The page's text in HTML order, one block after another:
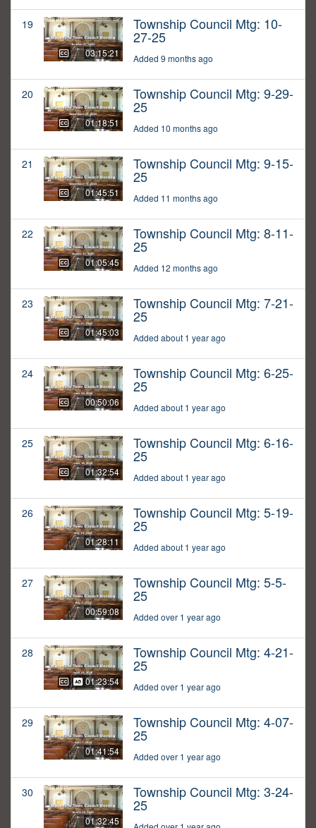
19
03:15:21
Township Council Mtg: 10-
27-25
Added 9 months ago
20
01:18:51
Township Council Mtg: 9-29-
25
Added 10 months ago
21
01:45:51
Township Council Mtg: 9-15-
25
Added 11 months ago
22
01:05:45
Township Council Mtg: 8-11-
25
Added 12 months ago
23
01:45:03
Township Council Mtg: 7-21-
25
Added about 1 year ago
24
00:50:06
Township Council Mtg: 6-25-
25
Added about 1 year ago
25
01:32:54
Township Council Mtg: 6-16-
25
Added about 1 year ago
26
01:28:11
Township Council Mtg: 5-19-
25
Added about 1 year ago
27
00:59:08
Township Council Mtg: 5-5-
25
Added over 1 year ago
28
01:23:54
Township Council Mtg: 4-21-
25
Added over 1 year ago
29
01:41:54
Township Council Mtg: 4-07-
25
Added over 1 year ago
30
01:32:45
Township Council Mtg: 3-24-
25